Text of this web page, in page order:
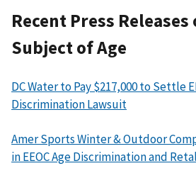
Recent Press Releases
Subject of Age
DC Water to Pay $217,000 to Settle
Discrimination Lawsuit
Amer Sports Winter & Outdoor
in EEOC Age Discrimination and